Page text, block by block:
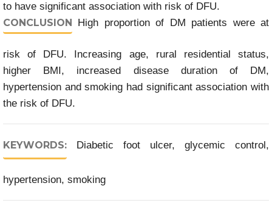
to have significant association with risk of DFU.
CONCLUSION High proportion of DM patients were at
risk of DFU. Increasing age, rural residential status,
higher BMI, increased disease duration of DM,
hypertension and smoking had significant association with
the risk of DFU.
KEYWORDS: Diabetic foot ulcer, glycemic control,
hypertension, smoking